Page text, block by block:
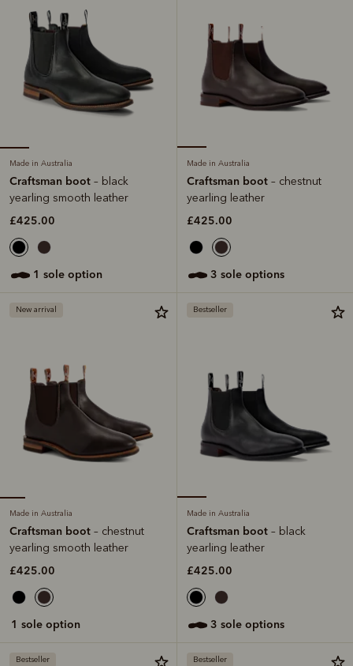
Made in Australia
Craftsman boot – black
yearling smooth leather
£425.00
1 sole option
Made in Australia
Craftsman boot – chestnut
yearling leather
£425.00
3 sole options
New arrival
Made in Australia
Craftsman boot – chestnut
yearling smooth leather
£425.00
1 sole option
Bestseller
Made in Australia
Craftsman boot – black
yearling leather
£425.00
3 sole options
Bestseller Bestseller